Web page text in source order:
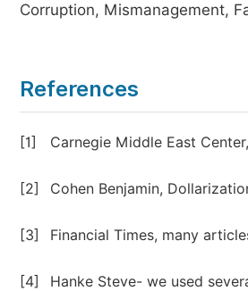
Corruption, Mismanagement,
References
[1] Carnegie Middle East
[2] Cohen Benjamin,
[3] Financial Times, many
[4]
Hanke Steve- we used